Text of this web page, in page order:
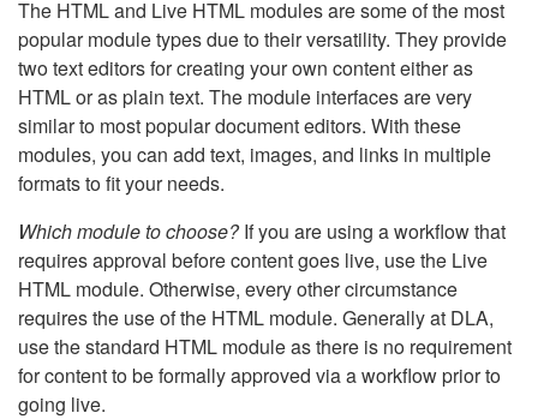
The HTML and Live HTML modules are some of the most
popular module types due to their versatility. They provide
two text editors for creating your own content either as
HTML or as plain text. The module interfaces are very
similar to most popular document editors. With these
modules, you can add text, images, and links in multiple
formats to fit your needs.
Which module to choose?If you are using a workflow that
requires approval before content goes live, use the Live
HTML module. Otherwise, every other circumstance
requires the use of the HTML module. Generally at DLA,
use the standard HTML module as there is no requirement
for content to be formally approved via a workflow prior to
going live.